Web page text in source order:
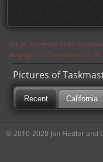
Notice: Currently flickr
the page in a few moments.
Pictures of
Recent California
© 2010-2020 Jon Fiedler and